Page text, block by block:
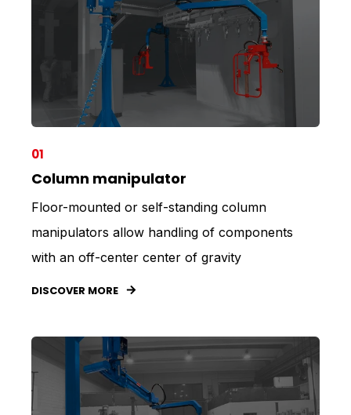
01
Column manipulator
Floor-mounted or self-standing column
manipulators allow handling of components
with an off-center center of gravity
DISCOVER MORE